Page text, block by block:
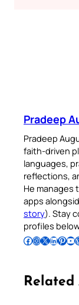
Pradeep
Pradeep
faith-driven
languages,
reflections,
He manages
apps
story). Stay
profiles
Follow Pradeep on Facebook Follow Pradeep on InstagramFollow Pradeep on X Follow Pradeep on LinkedIn Follow Pradeep on Pinterest Subscribe to Pradeep’s Youtube Channel Follow Pradeep on WordPress
Related